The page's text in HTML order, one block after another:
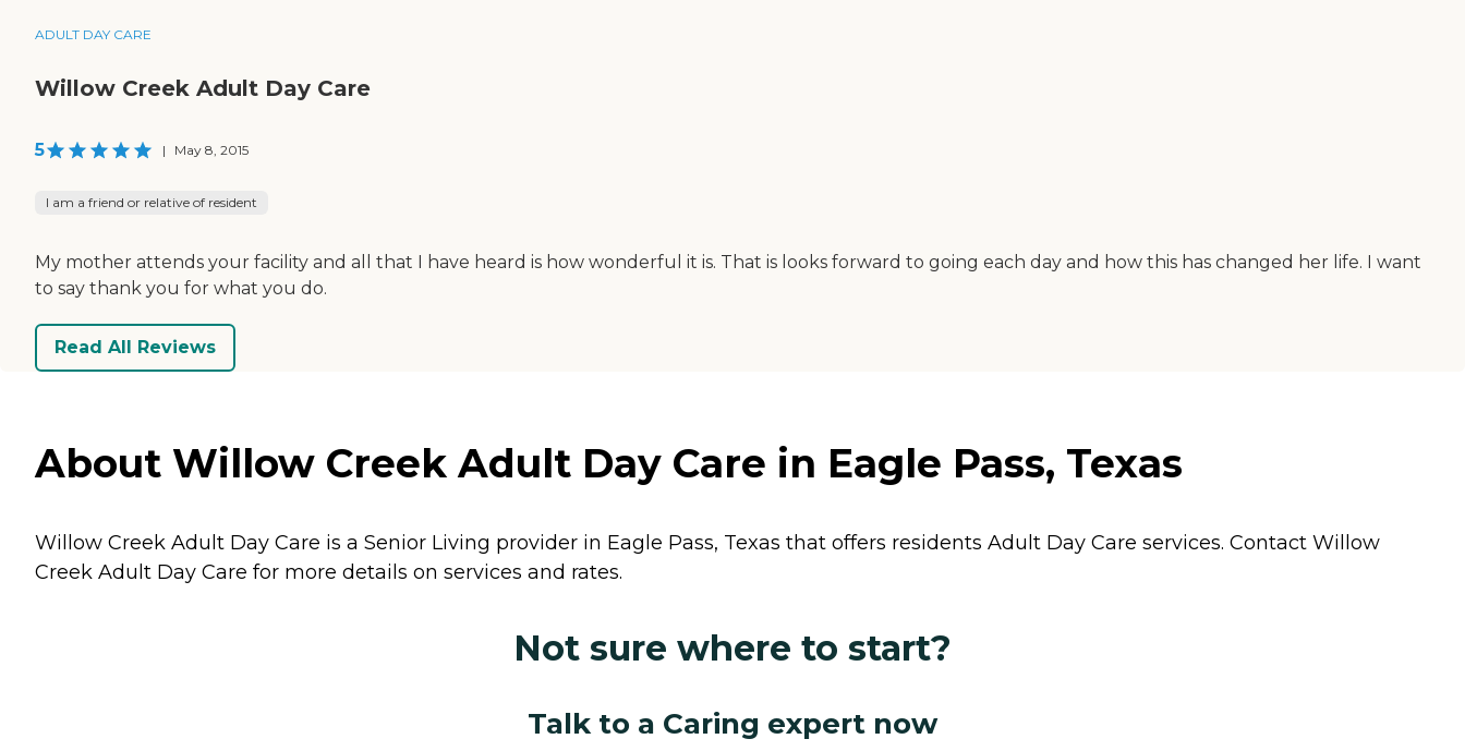
ADULT DAY CARE
Willow Creek Adult Day Care
5 | May 8, 2015
I am a friend or relative of resident
My mother attends your facility and all that I have heard is how wonderful it is. That is looks forward to going each day and how this has changed her life. I want
to say thank you for what you do.
Read All Reviews
About Willow Creek Adult Day Care in Eagle Pass, Texas
Willow Creek Adult Day Care is a Senior Living provider in Eagle Pass, Texas that offers residents Adult Day Care services. Contact Willow
Creek Adult Day Care for more details on services and rates.
Not sure where to start?
Talk to a Caring expert now